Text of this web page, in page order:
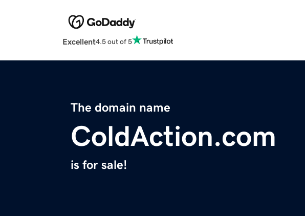
Excellent4.5 out of 5
The domain name
ColdAction.com
is for sale!